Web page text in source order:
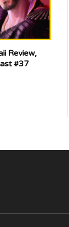
Review,
#37